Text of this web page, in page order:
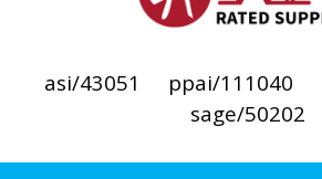
asi/43051 ppai/111040
sage/50202